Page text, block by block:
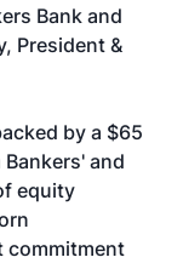
Bank and
President &
by a $65
and
equity
commitment